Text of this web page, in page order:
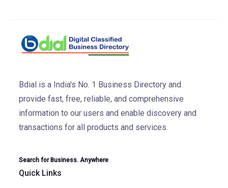
Bdial is a India's No. 1 Business Directory and
provide fast, free, reliable, and comprehensive
information to our users and enable discovery and
transactions for all products and services.
Search for Business. Anywhere
Quick Links